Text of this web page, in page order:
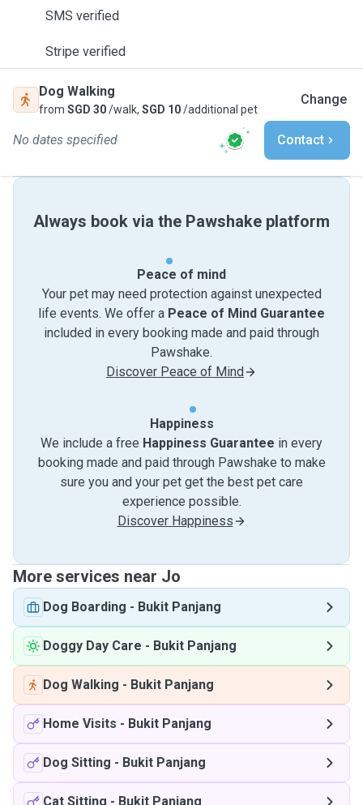
SMS verified
Stripe verified
Dog Walking
from SGD 30/walk, SGD 10/additional pet
Change
No dates specified Contact
Always book via the Pawshake platform
Peace of mind
Your pet may need protection against unexpected
life events. We offer a Peace of Mind Guarantee
included in every booking made and paid through
Pawshake.
Discover Peace of Mind
Happiness
We include a free Happiness Guarantee in every
booking made and paid through Pawshake to make
sure you and your pet get the best pet care
experience possible.
Discover Happiness
More services near Jo
Dog Boarding - Bukit Panjang
Doggy Day Care - Bukit Panjang
Dog Walking - Bukit Panjang
Home Visits - Bukit Panjang
Dog Sitting - Bukit Panjang
Cat Sitting - Bukit Panjang